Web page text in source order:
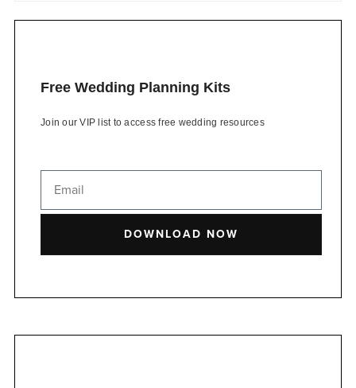
Free Wedding Planning Kits
Join our VIP list to access free wedding resources
DOWNLOAD NOW